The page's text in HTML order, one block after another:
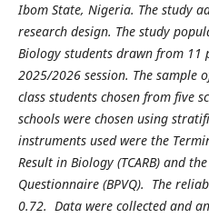
Ibom State, Nigeria. The study
research design. The study
Biology students drawn from 11
2025/2026 session. The sample
class students chosen from five
schools were chosen using
instruments used were the
Result in Biology (TCARB) and
Questionnaire (BPVQ). The
0.72. Data were collected and